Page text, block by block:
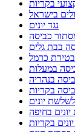
בקריות
בישראל
נגד יונים
כביסה
בבת גלים
בטירת כרמל
במעלות
בנהריה
בקריות
יונים
בחיפה
בקריות